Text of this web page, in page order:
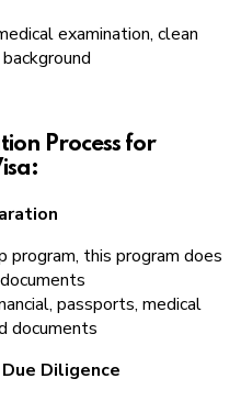
examination, clean
Process for
program, this program does
passports, medical
documents
Diligence